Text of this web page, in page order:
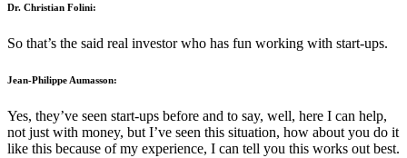
Dr. Christian Folini:
So that’s the said real investor who has fun working with start-ups.
Jean-Philippe Aumasson:
Yes, they’ve seen start-ups before and to say, well, here I can help,
not just with money, but I’ve seen this situation, how about you do it
like this because of my experience, I can tell you this works out best.